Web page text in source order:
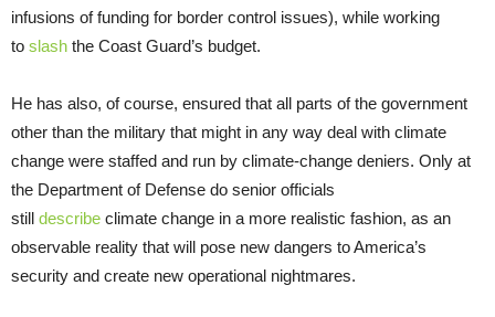
infusions of funding for border control issues), while working
to slash the Coast Guard’s budget.
He has also, of course, ensured that all parts of the government
other than the military that might in any way deal with climate
change were staffed and run by climate-change deniers. Only at
the Department of Defense do senior officials
still describe climate change in a more realistic fashion, as an
observable reality that will pose new dangers to America’s
security and create new operational nightmares.